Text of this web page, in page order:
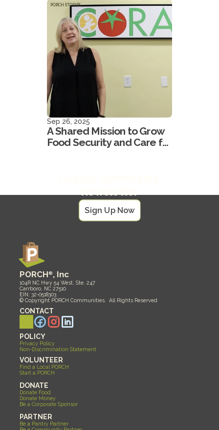
PORCH STORIES
Sep 26, 2025
A Shared Mission to Grow
Food Security and Care for
PORCH®, Inc
104R NC Hwy 54 West, Ste. 247
Carrboro, NC 27510
EIN: 32-0518303
© Copyright PORCH Communities.  All Rights Reserved
CONTACT
POLICY
Privacy Policy
Non-Discrimination Statement
VOLUNTEER
Find a Local PORCH
Start a PORCH
DONATE
Donate Food
Donate Money
Be a Corporate Sponsor
PARTNER
Be a Pantry Partner
newsletter
Sign Up Now